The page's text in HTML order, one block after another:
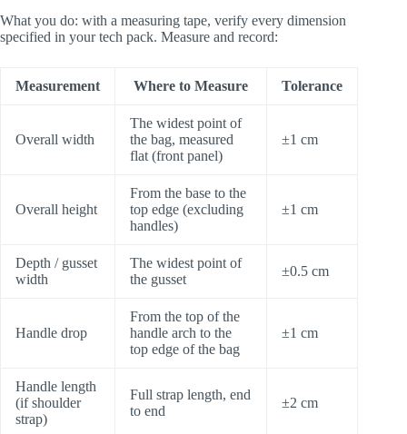
What you do: with a measuring tape, verify every dimension
specified in your tech pack. Measure and record:
Measurement Where to Measure Tolerance
Overall width
The widest point of
the bag, measured
flat (front panel)
±1 cm
Overall height
From the base to the
top edge (excluding
handles)
±1 cm
Depth / gusset
width
The widest point of
the gusset
±0.5 cm
Handle drop
From the top of the
handle arch to the
top edge of the bag
±1 cm
Handle length
(if shoulder
strap)
Full strap length, end
to end
±2 cm